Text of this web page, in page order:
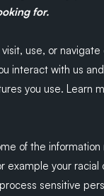
for.
use, or navigate
interact with us
you use. Learn
of the information
example your racial
sensitive